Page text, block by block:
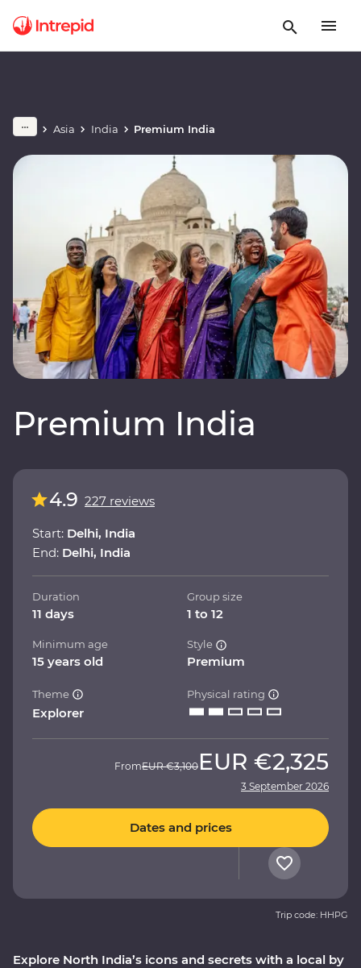
Asia India Premium India
Premium India
Explore North India’s icons and secrets with a local by
4.9 227 reviews
Start: Delhi, India
End: Delhi, India
Duration
11 days
Group size
1 to 12
Minimum age
15 years old
Style
Premium
Theme
Explorer
Physical rating
FromEUR €3,100 EUR €2,325
3 September 2026
Dates and prices
Trip code: HHPG